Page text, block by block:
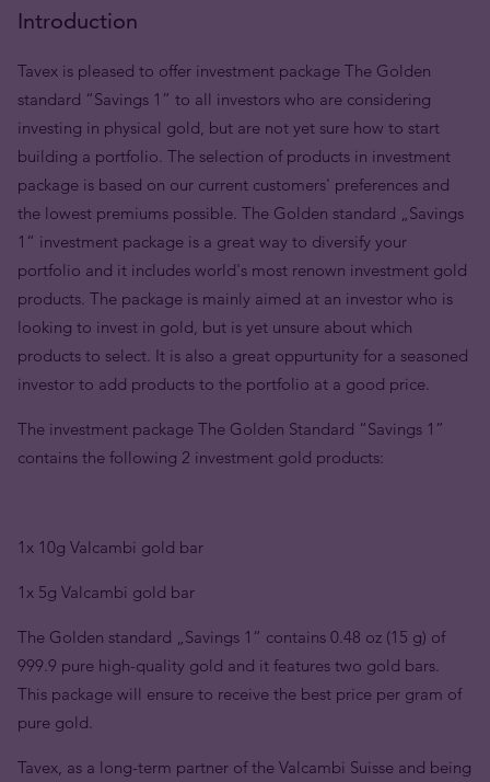
Introduction
Tavex is pleased to offer investment package The Golden
standard “Savings 1” to all investors who are considering
investing in physical gold, but are not yet sure how to start
building a portfolio. The selection of products in investment
package is based on our current customers' preferences and
the lowest premiums possible. The Golden standard „Savings
1“ investment package is a great way to diversify your
portfolio and it includes world's most renown investment gold
products. The package is mainly aimed at an investor who is
looking to invest in gold, but is yet unsure about which
products to select. It is also a great oppurtunity for a seasoned
investor to add products to the portfolio at a good price.
The investment package The Golden Standard “Savings 1”
contains the following 2 investment gold products:
1x 10g Valcambi gold bar
1x 5g Valcambi gold bar
The Golden standard „Savings 1“ contains 0.48 oz (15 g) of
999.9 pure high-quality gold and it features two gold bars.
This package will ensure to receive the best price per gram of
pure gold.
Tavex, as a long-term partner of the Valcambi Suisse and being